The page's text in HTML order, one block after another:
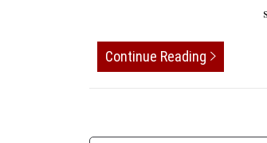
Continue Reading